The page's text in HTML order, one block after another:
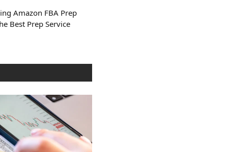
Amazon FBA Prep
Best Prep Service